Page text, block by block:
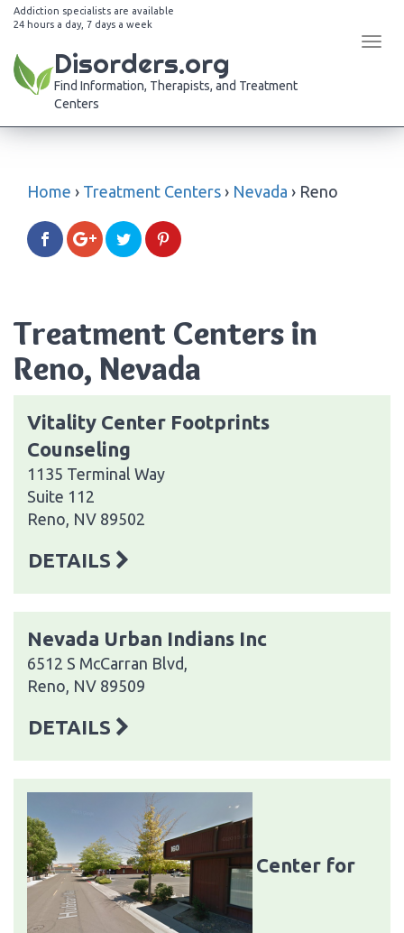
Addiction specialists are available
24 hours a day, 7 days a week
Disorders.org
Find Information, Therapists, and Treatment
Centers
Home › Treatment Centers › Nevada › Reno
Treatment Centers in
Reno, Nevada
Vitality Center Footprints
Counseling
1135 Terminal Way
Suite 112
Reno, NV 89502
DETAILS
Nevada Urban Indians Inc
6512 S McCarran Blvd,
Reno, NV 89509
DETAILS
Center for